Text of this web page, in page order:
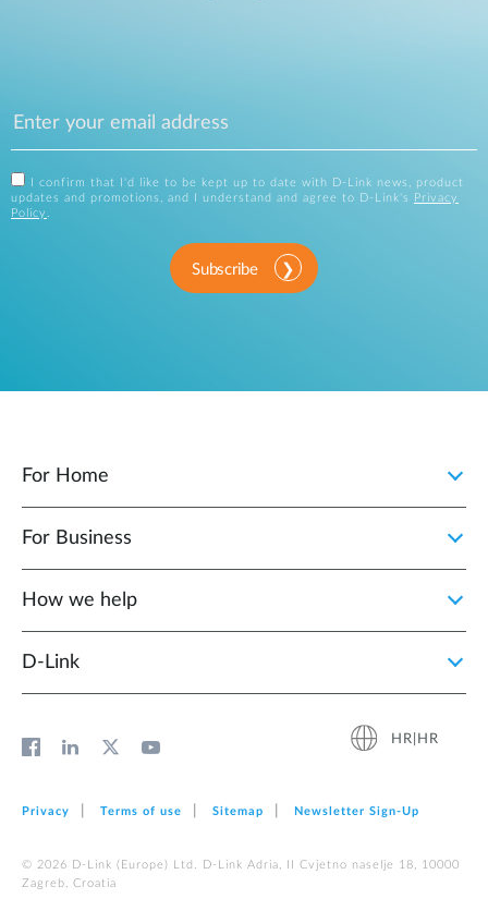
I confirm that I'd like to be kept up to date with D-Link news, product
updates and promotions, and I understand and agree to D-Link's
Privacy
Policy .
Subscribe
For Home
For Business
How we help
D‑Link
HR|HR
Privacy Terms of use Sitemap Newsletter Sign‑Up
© 2026 D‑Link (Europe) Ltd. D-Link Adria, II Cvjetno naselje 18, 10000
Zagreb, Croatia